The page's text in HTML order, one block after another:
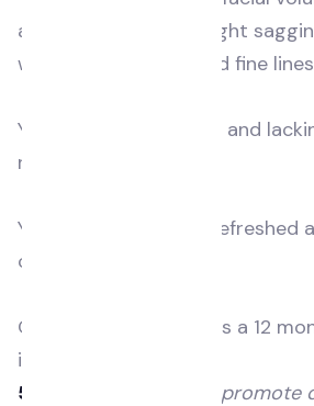
and your skin has a slight
with more wrinkles and fine
Your skin feels dry, dull and
radiance.
You’re hoping to feel refreshed
confidence back.
Our Essential Refresh is a 12
includes the following:
5 polynucleotides
to promote